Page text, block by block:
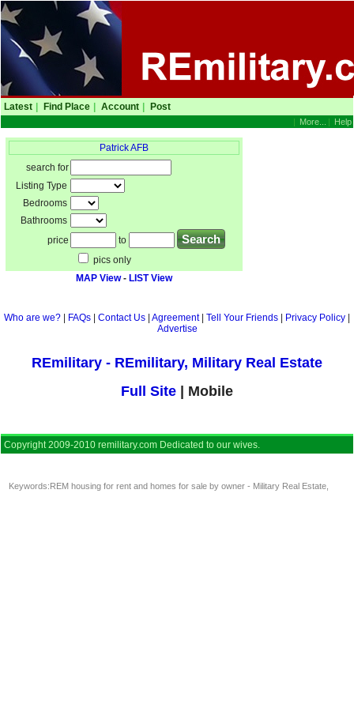
Latest Find Place Account Post
| Help
| More...
Patrick AFB
search for
Listing Type
Bedrooms
Bathrooms
price
to
pics only
MAP View- LIST View
Who are we? FAQs Contact Us Agreement| Tell Your Friends Privacy Policy
Advertise
REmilitary - REmilitary, Military Real Estate
Full Site | Mobile
Copyright 2009-2010 remilitary.com Dedicated to our wives.
Keywords:REM housing for rent and homes for sale by owner - Military Real Estate